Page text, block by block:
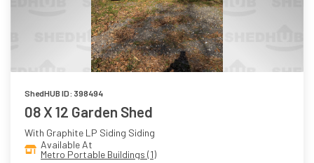
ShedHUB ID: 398494
08 X 12 Garden Shed
With Graphite LP Siding Siding
Available At
Metro Portable Buildings (1)